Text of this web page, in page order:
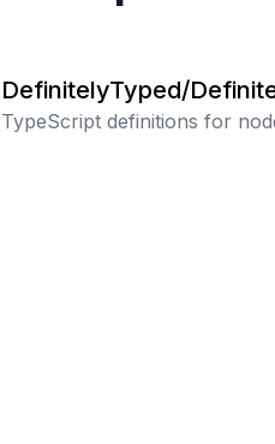
DefinitelyTyped/
Typed
TypeScript definitions for